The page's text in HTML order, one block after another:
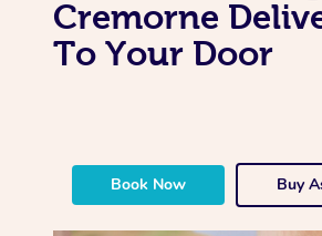
Cremorne
To Your Door
Book Now Buy